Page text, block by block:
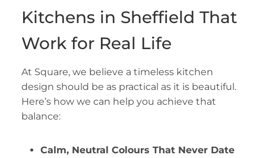
Kitchens in Sheffield That
Work for Real Life
At Square, we believe a timeless kitchen
design should be as practical as it is beautiful.
Here’s how we can help you achieve that
balance:
Calm, Neutral Colours That Never Date